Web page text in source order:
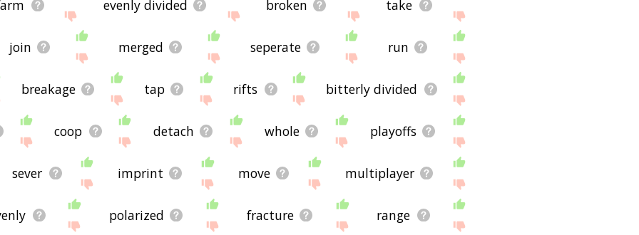
evenly divided broken take
join merged seperate run
breakage tap rifts bitterly divided
coop detach whole playoffs
sever imprint move multiplayer
polarized fracture range